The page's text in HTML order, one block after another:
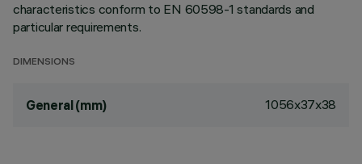
characteristics conform to EN 60598-1 standards and
particular requirements.
DIMENSIONS
General (mm) 1056x37x38